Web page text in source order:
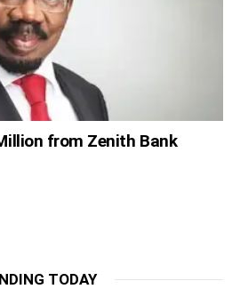
from Zenith Bank
TODAY